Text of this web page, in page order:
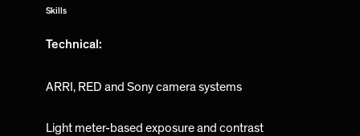
Skills
Technical:
ARRI, RED and Sony camera systems
Light meter-based exposure and contrast